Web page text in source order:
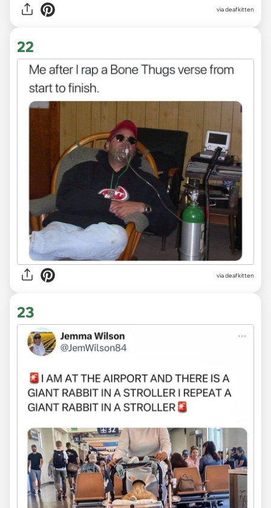
via deafkitten
22
via deafkitten
23